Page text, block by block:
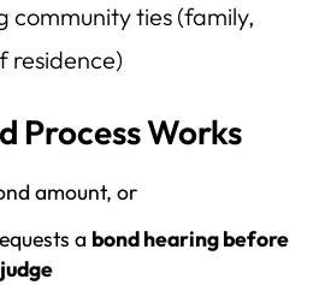
community ties (family,
residence)
Process Works
amount, or
a bond hearing before